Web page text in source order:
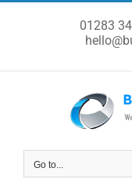
01283
Go to...